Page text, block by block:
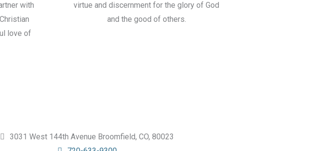
with
love of
virtue and discernment for the glory of God
and the good of others.
3031 West 144th Avenue Broomfield, CO, 80023